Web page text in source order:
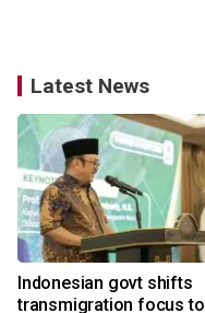
Latest News
Indonesian govt shifts
transmigration focus to